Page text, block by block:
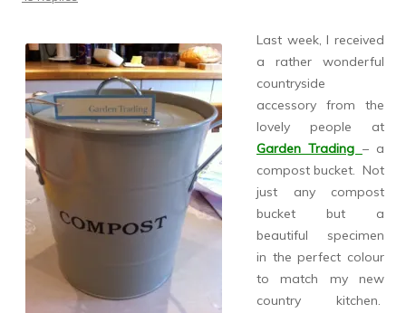
Last week, I received
a rather wonderful
countryside
accessory from the
lovely people at
Garden Trading – a
compost bucket. Not
just any compost
bucket but a
beautiful specimen
in the perfect colour
to match my new
country kitchen.